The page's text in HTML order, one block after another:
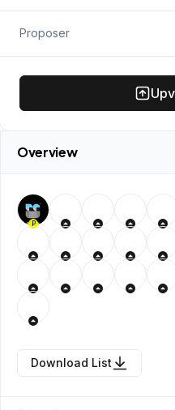
Proposer
Overview
P
Download List